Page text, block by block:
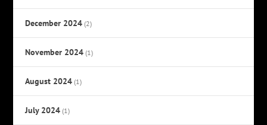
December 2024 (2)
November 2024 (1)
August 2024 (1)
July 2024 (1)